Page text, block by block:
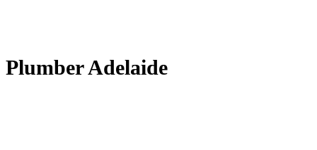
Plumber Adelaide